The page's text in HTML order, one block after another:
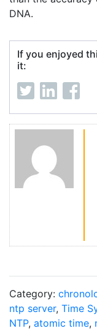
DNA.
If you enjoyed
it:
Category:
ntp server, Time
NTP, atomic time,